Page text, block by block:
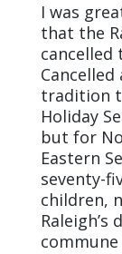
I was
that the
cancelled
tradition
Holiday
but for
Eastern
seventy-
children,
commune